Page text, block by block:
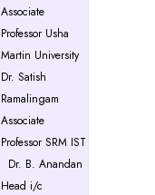
Associate
Professor Usha
Martin University
Dr. Satish
Ramalingam
Associate
Professor SRM IST
Dr. B. Anandan
Head i/c